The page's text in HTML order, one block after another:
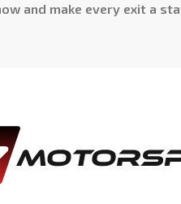
and make every exit a